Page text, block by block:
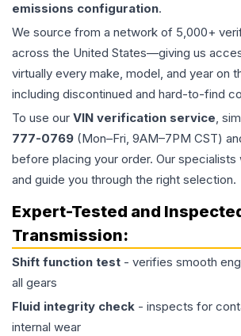
emissions configuration.
We source from a network of 5,000+
across the United States—giving us
virtually every make, model, and year on
including discontinued and hard-to-find
To use our VIN verification service,
777-0769 (Mon–Fri, 9AM–7PM CST)
before placing your order. Our
and guide you through the right selection.
Expert-Tested and
Transmission:
Shift function test - verifies smooth
all gears
Fluid integrity check - inspects for
internal wear